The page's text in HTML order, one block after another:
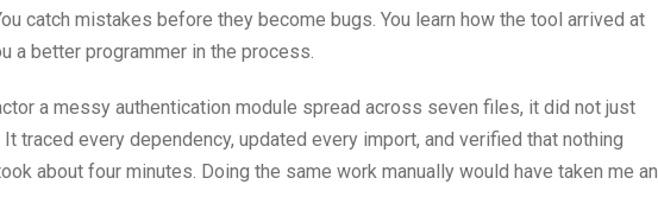
catch mistakes before they become bugs. You learn how the tool arrived at
a better programmer in the process.
a messy authentication module spread across seven files, it did not just
traced every dependency, updated every import, and verified that nothing
about four minutes. Doing the same work manually would have taken me an